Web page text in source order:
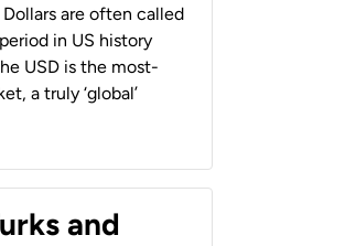
Dollars are often called
in US history
USD is the most-
a truly ‘global’
and